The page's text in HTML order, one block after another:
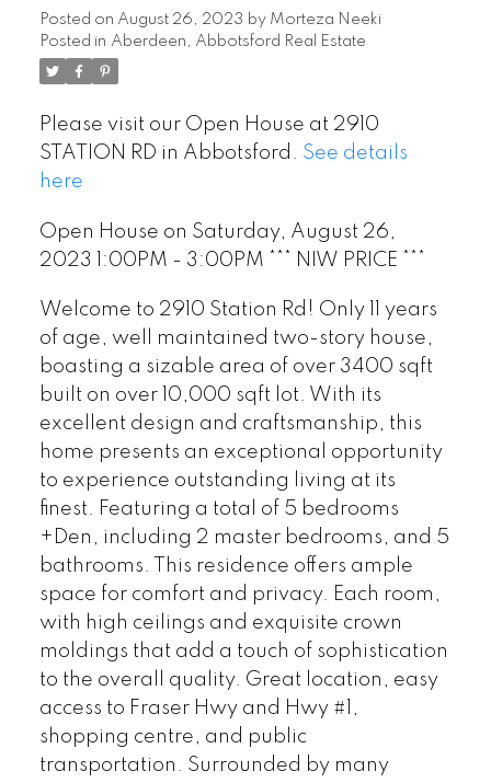
PRICE ***
Posted on August 26, 2023 by Morteza Neeki
Posted in Aberdeen, Abbotsford Real Estate
Please visit our Open House at 2910
STATION RD in Abbotsford. See details
here
Open House on Saturday, August 26,
2023 1:00PM - 3:00PM *** NIW PRICE ***
Welcome to 2910 Station Rd! Only 11 years
of age, well maintained two-story house,
boasting a sizable area of over 3400 sqft
built on over 10,000 sqft lot. With its
excellent design and craftsmanship, this
home presents an exceptional opportunity
to experience outstanding living at its
finest. Featuring a total of 5 bedrooms
+Den, including 2 master bedrooms, and 5
bathrooms. This residence offers ample
space for comfort and privacy. Each room,
with high ceilings and exquisite crown
moldings that add a touch of sophistication
to the overall quality. Great location, easy
access to Fraser Hwy and Hwy #1,
shopping centre, and public
transportation. Surrounded by many